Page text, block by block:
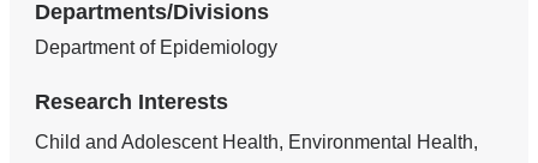
Departments/Divisions
Department of Epidemiology
Research Interests
Child and Adolescent Health, Environmental Health,